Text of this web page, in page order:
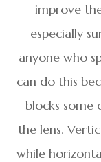
improve
especially
anyone who
can do this
blocks some
the lens.
while